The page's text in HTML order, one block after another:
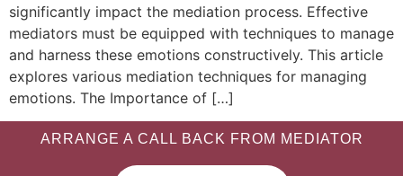
significantly impact the mediation process. Effective
mediators must be equipped with techniques to manage
and harness these emotions constructively. This article
explores various mediation techniques for managing
emotions. The Importance of […]
ARRANGE A CALL BACK FROM MEDIATOR